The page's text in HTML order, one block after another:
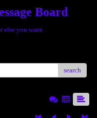
Board
else you want.
search